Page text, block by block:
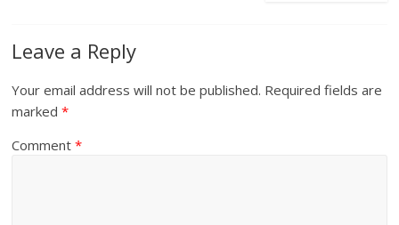
Leave a Reply
Your email address will not be published. Required fields are
marked*
Comment*